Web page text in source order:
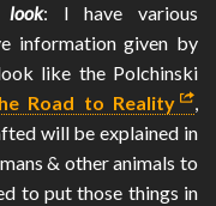
: I have various
information given by
like the Polchinski
Road to Reality
,
will be explained in
& other animals to
to put those things in